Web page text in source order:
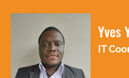
Yves
IT